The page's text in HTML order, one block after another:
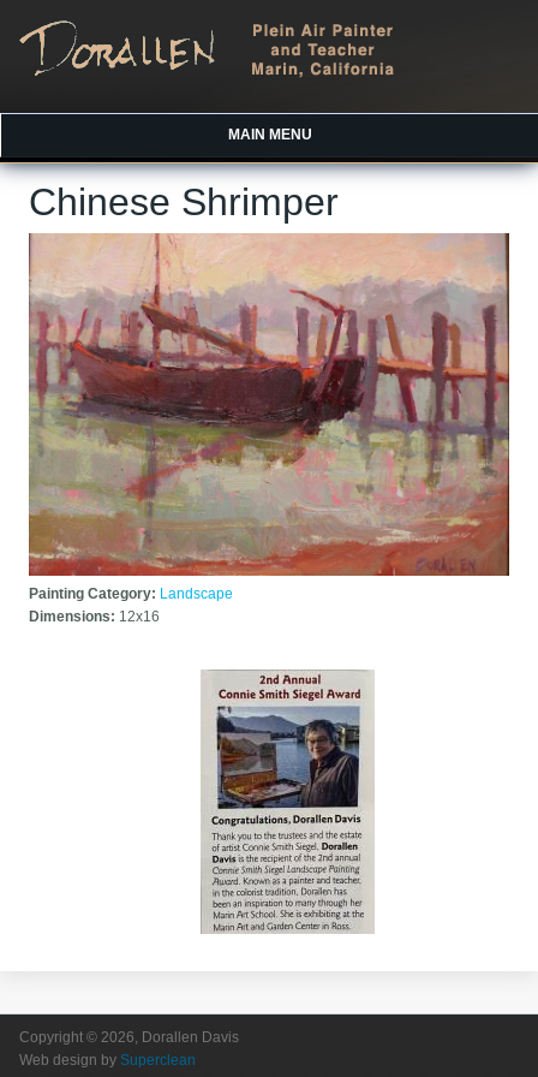
MAIN MENU
Chinese Shrimper
Painting Category: Landscape
Dimensions: 12x16
Copyright © 2026, Dorallen Davis
Web design by Superclean